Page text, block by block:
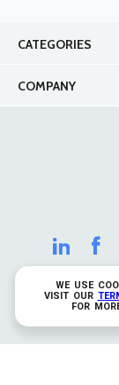
WE USE
VISIT OUR
FOR
CATEGORIES
COMPANY